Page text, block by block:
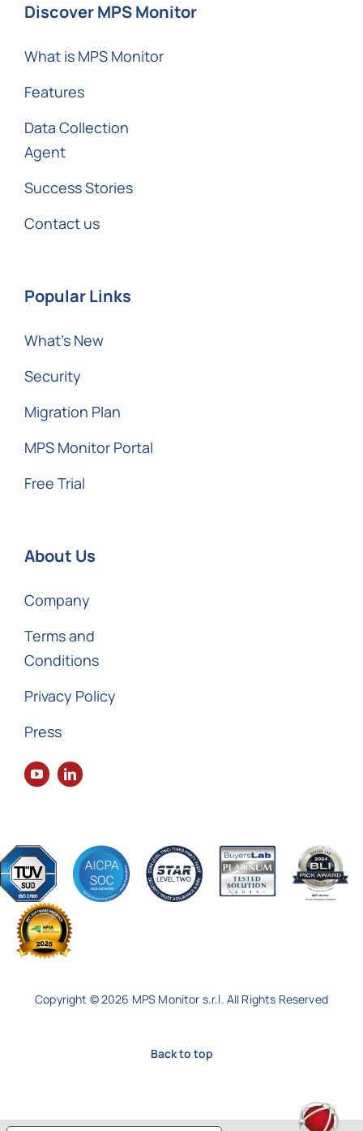
Discover MPS Monitor
What is MPS Monitor
Features
Data Collection
Agent
Success Stories
Contact us
Popular Links
What’s New
Security
Migration Plan
MPS Monitor Portal
Free Trial
About Us
Company
Terms and
Conditions
Privacy Policy
Press
Copyright © 2026 MPS Monitor s.r.l. All Rights Reserved
Back to top